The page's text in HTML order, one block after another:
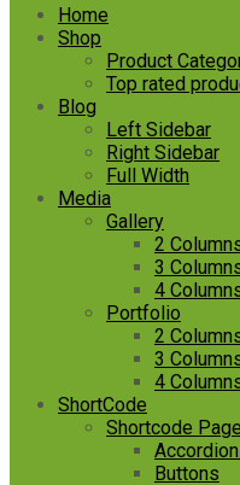
Skip
Home
Shop
Product
Top rated
Blog
Left Sidebar
Right Sidebar
Full Width
Media
Gallery
2
3
4
Portfolio
2
3
4
ShortCode
Shortcode
Buttons